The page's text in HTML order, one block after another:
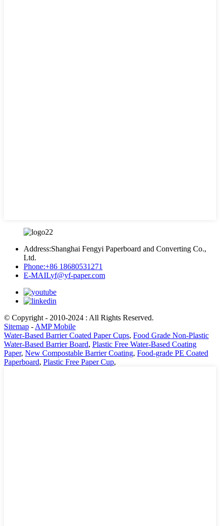
Address:Shanghai Fengyi Paperboard and Converting Co.,
Ltd.
Phone:+86 18680531271
E-MAILyf@yf-paper.com
© Copyright - 2010-2024 : All Rights Reserved.
Sitemap - AMP Mobile
Water-Based Barrier Coated Paper Cups, Food Grade Non-Plastic
Water-Based Barrier Board, Plastic Free Water-Based Coating
Paper, New Compostable Barrier Coating, Food-grade PE Coated
Paperboard, Plastic Free Paper Cup,